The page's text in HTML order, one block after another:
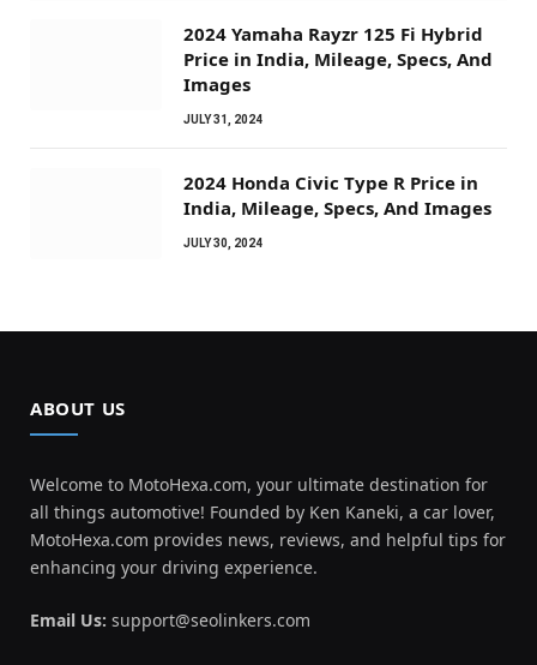
2024 Yamaha Rayzr 125 Fi Hybrid
Price in India, Mileage, Specs, And
Images
JULY 31, 2024
2024 Honda Civic Type R Price in
India, Mileage, Specs, And Images
JULY 30, 2024
ABOUT US
Welcome to MotoHexa.com, your ultimate destination for
all things automotive! Founded by Ken Kaneki, a car lover,
MotoHexa.com provides news, reviews, and helpful tips for
enhancing your driving experience.
Email Us: support@seolinkers.com